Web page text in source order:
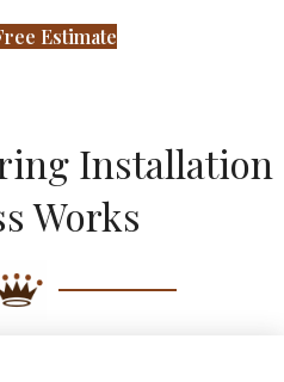
Estimate
Installation
Works